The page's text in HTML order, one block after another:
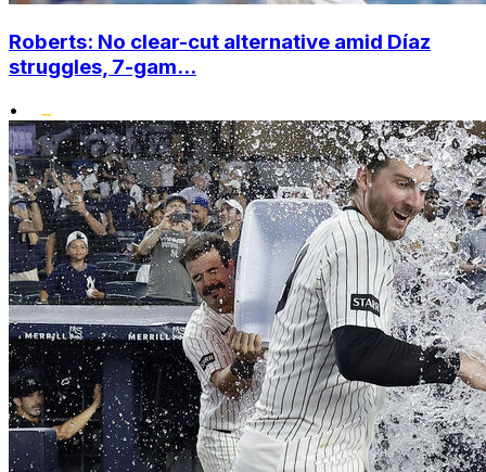
Roberts: No clear-cut alternative amid Díaz
struggles, 7-gam...
•